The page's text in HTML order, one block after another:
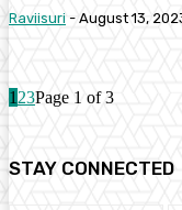
Raviisuri - August 13,
123Page 1 of 3
STAY CONNECTED